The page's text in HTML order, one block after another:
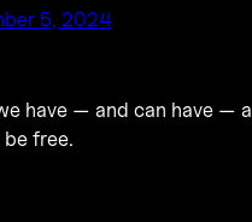
5, 2024
have — and can have — a
free.